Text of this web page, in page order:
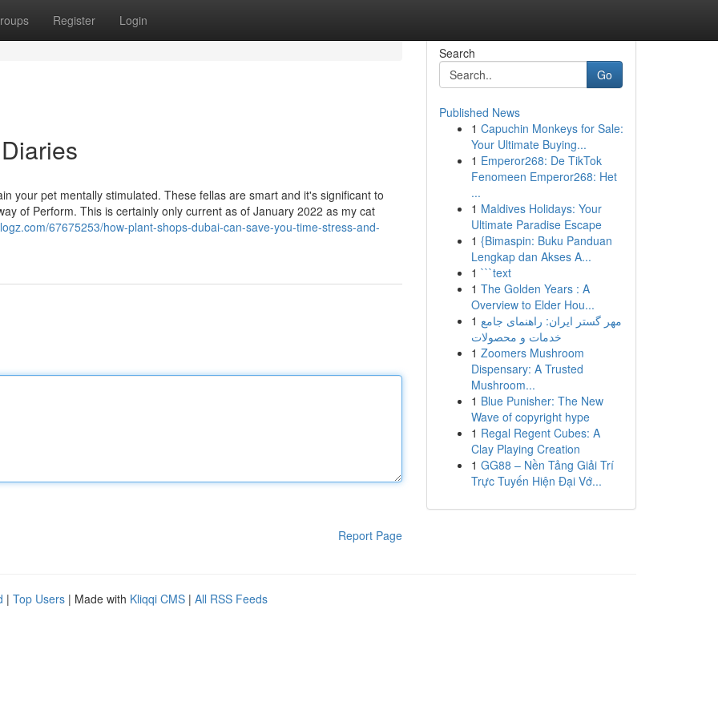
Register Login
your pet mentally stimulated. These fellas are smart and it's significant to
of Perform. This is certainly only current as of January 2022 as my cat
67675253/how-plant-shops-dubai-can-save-you-time-stress-and-
Report Page
Search
Go
Published News
1 Capuchin Monkeys for Sale:
Your Ultimate Buying...
1 Emperor268: De TikTok
Fenomeen Emperor268: Het
...
1 Maldives Holidays: Your
Ultimate Paradise Escape
1 {Bimaspin: Buku Panduan
Lengkap dan Akses A...
1 ```text
1 The Golden Years : A
Overview to Elder Hou...
1 مهر گستر ایران: راهنمای جامع
خدمات و محصولات
1 Zoomers Mushroom
Dispensary: A Trusted
Mushroom...
1 Blue Punisher: The New
Wave of copyright hype
1 Regal Regent Cubes: A
Clay Playing Creation
1 GG88 – Nền Tảng Giải Trí
Trực Tuyến Hiện Đại Vớ...
| Top Users | Made with Kliqqi CMS | All RSS Feeds